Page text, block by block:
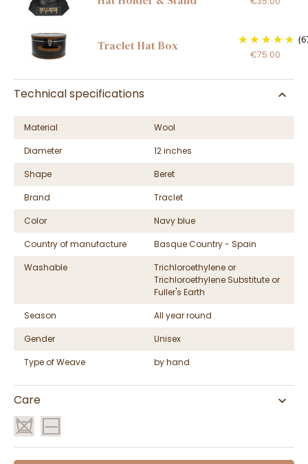
Traclet Hat Box
€75.00
Technical specifications
Material
Wool
Diameter
12 inches
Shape
Beret
Brand
Traclet
Color
Navy blue
Country of manufacture
Basque Country - Spain
Washable
Trichloroethylene or
Trichloroethylene Substitute or
Fuller's Earth
Season
All year round
Gender
Unisex
Type of Weave
by hand
Care